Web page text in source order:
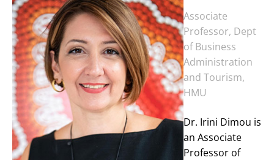
Associate
Professor, Dept
of Business
Administration
and Tourism,
HMU
Dr. Irini Dimou is
an Associate
Professor of